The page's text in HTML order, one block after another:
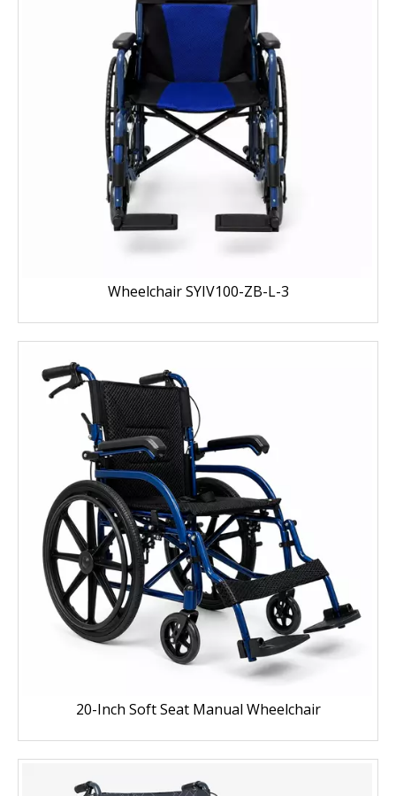
Wheelchair SYIV100-ZB-L-3
20-Inch Soft Seat Manual Wheelchair